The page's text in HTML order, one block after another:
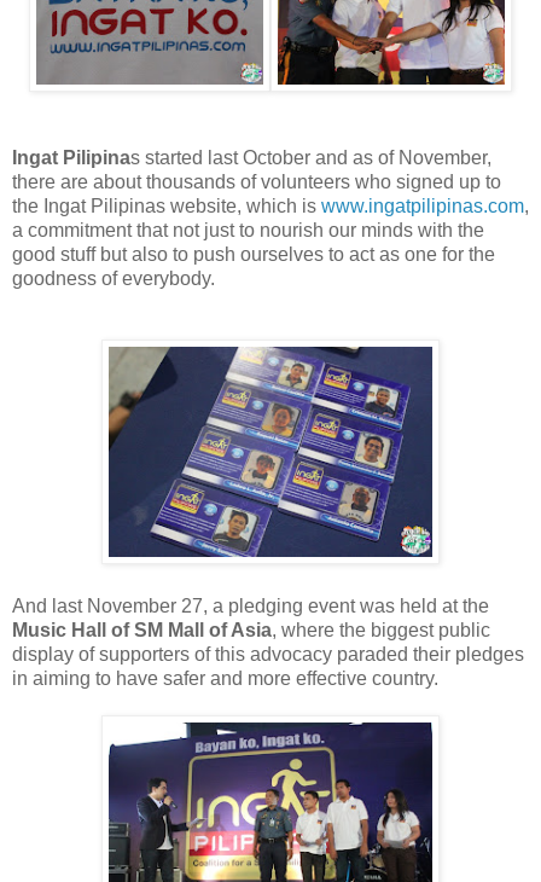
Ingat Pilipinas started last October and as of November,
there are about thousands of volunteers who signed up to
the Ingat Pilipinas website, which is www.ingatpilipinas.com,
a commitment that not just to nourish our minds with the
good stuff but also to push ourselves to act as one for the
goodness of everybody.
And last November 27, a pledging event was held at the
Music Hall of SM Mall of Asia, where the biggest public
display of supporters of this advocacy paraded their pledges
in aiming to have safer and more effective country.